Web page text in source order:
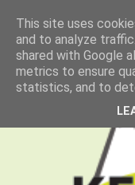
This site uses
and to analyze
shared with Google
metrics to ensure
statistics, and to